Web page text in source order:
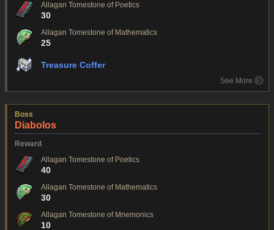
Allagan Tomestone of Poetics
30
Allagan Tomestone of Mathematics
25
Treasure Coffer
See More
Boss
Diabolos
Reward
Allagan Tomestone of Poetics
40
Allagan Tomestone of Mathematics
30
Allagan Tomestone of Mnemonics
10